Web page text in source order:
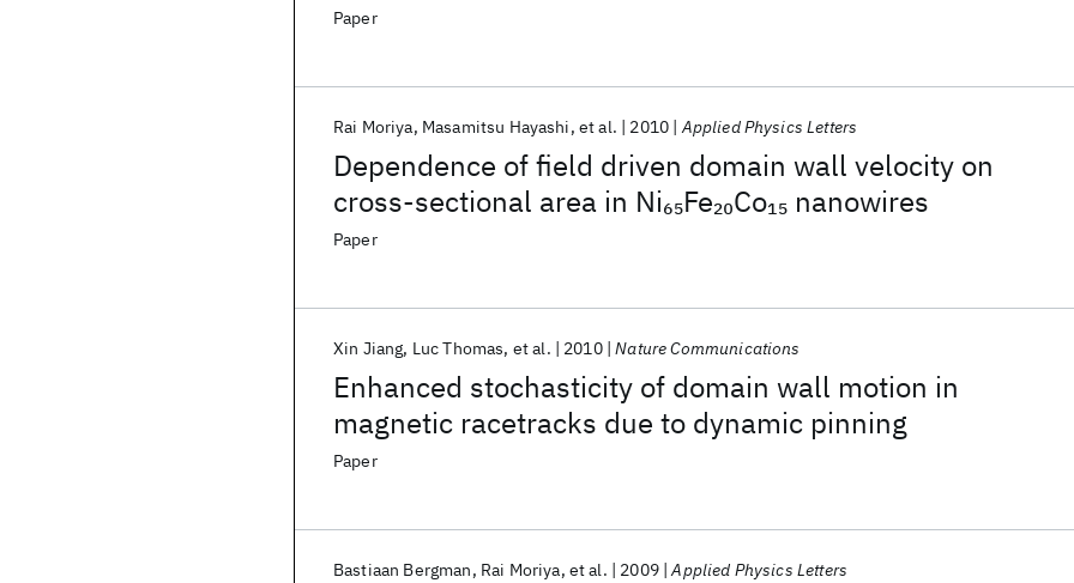
Paper
Dependence of field driven domain wall velocity on
cross-sectional area in Ni65Fe20Co15 nanowires
Rai Moriya Masamitsu Hayashi et al. 2010 Applied Physics Letters
Paper
Enhanced stochasticity of domain wall motion in
magnetic racetracks due to dynamic pinning
Xin Jiang Luc Thomas et al. 2010 Nature Communications
Paper
Bastiaan Bergman Rai Moriya et al. 2009 Applied Physics Letters